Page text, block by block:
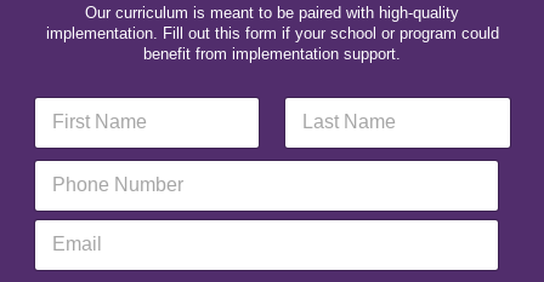
Our curriculum is meant to be paired with high-quality
implementation. Fill out this form if your school or program could
benefit from implementation support.
O
g
N
m
First Last
P
o
E
a